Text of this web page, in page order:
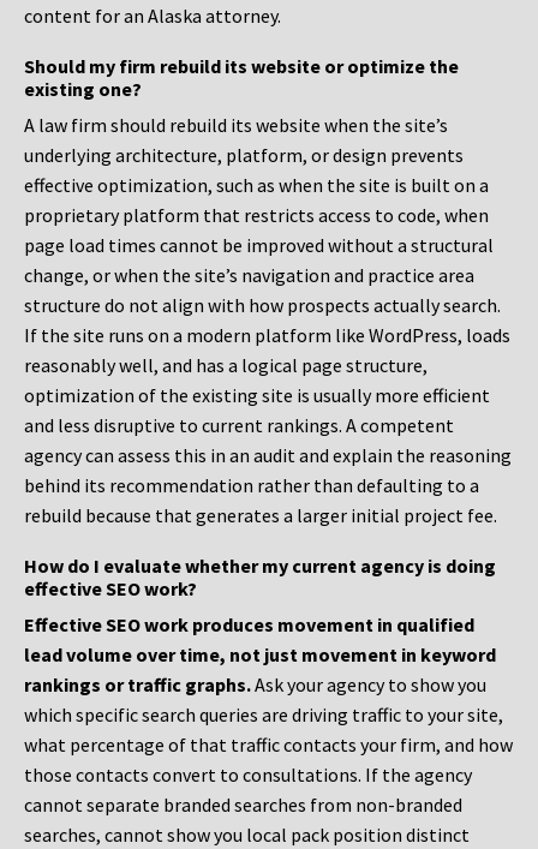
content for an Alaska attorney.
Should my firm rebuild its website or optimize the
existing one?
A law firm should rebuild its website when the site’s
underlying architecture, platform, or design prevents
effective optimization, such as when the site is built on a
proprietary platform that restricts access to code, when
page load times cannot be improved without a structural
change, or when the site’s navigation and practice area
structure do not align with how prospects actually search.
If the site runs on a modern platform like WordPress, loads
reasonably well, and has a logical page structure,
optimization of the existing site is usually more efficient
and less disruptive to current rankings. A competent
agency can assess this in an audit and explain the reasoning
behind its recommendation rather than defaulting to a
rebuild because that generates a larger initial project fee.
How do I evaluate whether my current agency is doing
effective SEO work?
Effective SEO work produces movement in qualified
lead volume over time, not just movement in keyword
rankings or traffic graphs.Ask your agency to show you
which specific search queries are driving traffic to your site,
what percentage of that traffic contacts your firm, and how
those contacts convert to consultations. If the agency
cannot separate branded searches from non-branded
searches, cannot show you local pack position distinct